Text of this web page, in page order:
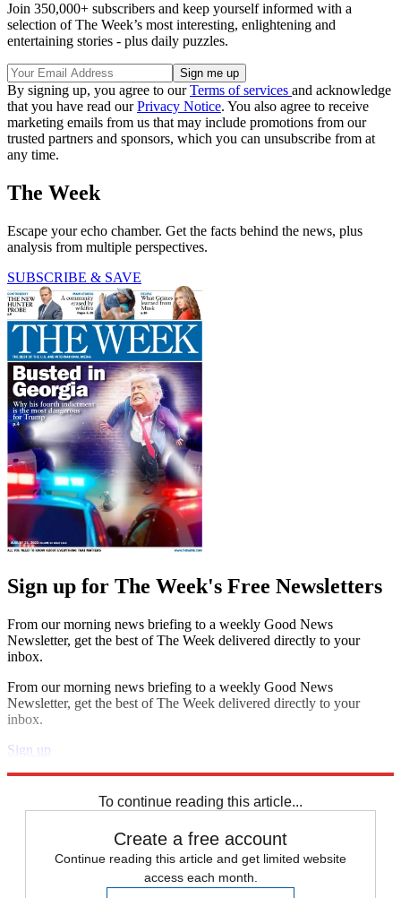
Join 350,000+ subscribers and keep yourself informed with a
selection of The Week’s most interesting, enlightening and
entertaining stories - plus daily puzzles.
By signing up, you agree to ourTerms of services and acknowledge
that you have read ourPrivacy Notice. You also agree to receive
marketing emails from us that may include promotions from our
trusted partners and sponsors, which you can unsubscribe from at
any time.
The Week
Escape your echo chamber. Get the facts behind the news, plus
analysis from multiple perspectives.
SUBSCRIBE & SAVE
Sign up for The Week's Free Newsletters
From our morning news briefing to a weekly Good News
Newsletter, get the best of The Week delivered directly to your
inbox.
From our morning news briefing to a weekly Good News
Newsletter, get the best of The Week delivered directly to your
inbox.
Sign up
To continue reading this article...
Create a free account
Continue reading this article and get limited website
access each month.